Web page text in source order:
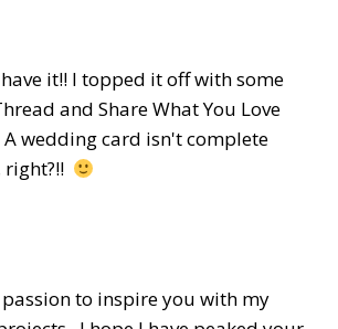
it!! I topped it off with some
and Share What You Love
wedding card isn't complete
to inspire you with my